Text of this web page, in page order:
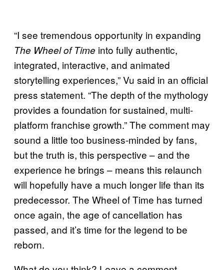
“I see tremendous opportunity in expanding
The Wheel of Time into fully authentic,
integrated, interactive, and animated
storytelling experiences,” Vu said in an official
press statement. “The depth of the mythology
provides a foundation for sustained, multi-
platform franchise growth.” The comment may
sound a little too business-minded by fans,
but the truth is, this perspective – and the
experience he brings – means this relaunch
will hopefully have a much longer life than its
predecessor. The Wheel of Time has turned
once again, the age of cancellation has
passed, and it’s time for the legend to be
reborn.